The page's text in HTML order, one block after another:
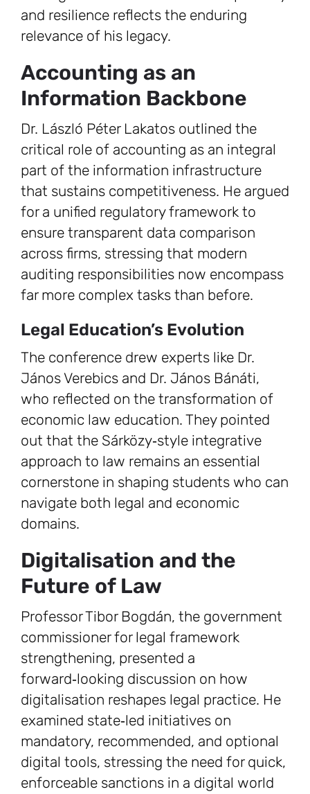
and resilience reflects the enduring
relevance of his legacy.
Accounting as an
Information Backbone
Dr. László Péter Lakatos outlined the
critical role of accounting as an integral
part of the information infrastructure
that sustains competitiveness. He argued
for a unified regulatory framework to
ensure transparent data comparison
across firms, stressing that modern
auditing responsibilities now encompass
far more complex tasks than before.
Legal Education’s Evolution
The conference drew experts like Dr.
János Verebics and Dr. János Bánáti,
who reflected on the transformation of
economic law education. They pointed
out that the Sárközy‑style integrative
approach to law remains an essential
cornerstone in shaping students who can
navigate both legal and economic
domains.
Digitalisation and the
Future of Law
Professor Tibor Bogdán, the government
commissioner for legal framework
strengthening, presented a
forward‑looking discussion on how
digitalisation reshapes legal practice. He
examined state‑led initiatives on
mandatory, recommended, and optional
digital tools, stressing the need for quick,
enforceable sanctions in a digital world